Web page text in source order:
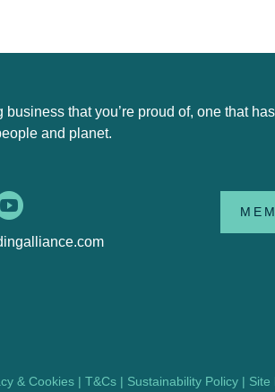
that you’re proud of, one that
and planet.
& Cookies | T&Cs | Sustainability Policy | Site